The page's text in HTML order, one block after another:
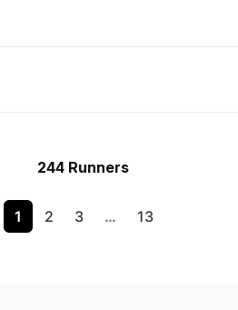
244 Runners
1 2 3 … 13